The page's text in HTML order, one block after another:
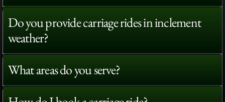
Do you provide carriage rides in inclement
weather?
What areas do you serve?